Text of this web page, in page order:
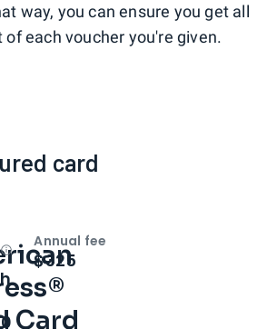
way, you can ensure you get all
each voucher you're given.
card
Card
OpenIntro bonus
Annual fee
$325